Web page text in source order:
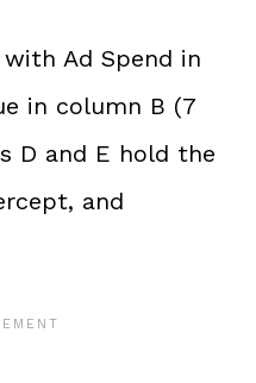
Ad Spend in
in column B (7
D and E hold the
and